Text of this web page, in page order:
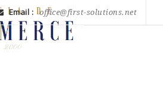
Email : office@first-solutions.net